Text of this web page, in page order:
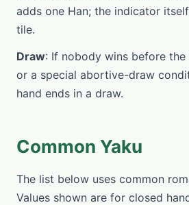
adds one Han; the indicator
tile.
Draw: If nobody wins before the
or a special abortive-draw
hand ends in a draw.
Common Yaku
The list below uses common
Values shown are for closed